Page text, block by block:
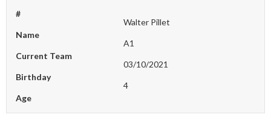
#
Name
Walter Pillet
Current Team
A1
Birthday
03/10/2021
Age
4